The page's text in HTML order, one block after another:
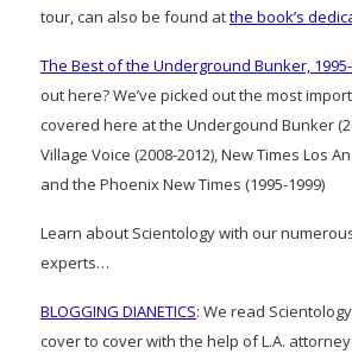
tour, can also be found atthe book’s
The Best of the Underground Bunker,
out here? We’ve picked out the most
covered here at the Undergound Bunker
Village Voice (2008-2012), New Times Los
and the Phoenix New Times (1995-1999)
Learn about Scientology with our
experts…
BLOGGING DIANETICS: We read
cover to cover with the help of L.A.